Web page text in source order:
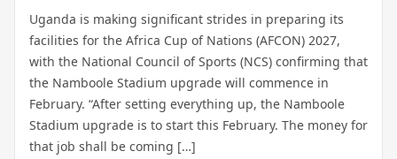
Uganda is making significant strides in preparing its
facilities for the Africa Cup of Nations (AFCON) 2027,
with the National Council of Sports (NCS) confirming that
the Namboole Stadium upgrade will commence in
February. “After setting everything up, the Namboole
Stadium upgrade is to start this February. The money for
that job shall be coming […]